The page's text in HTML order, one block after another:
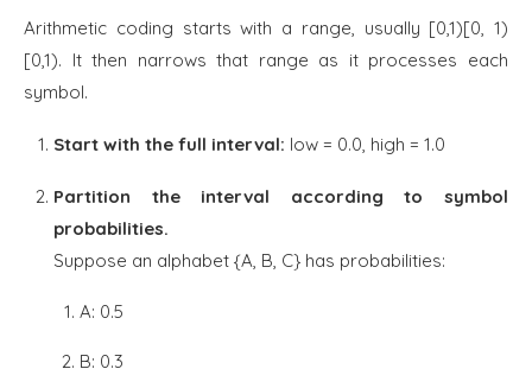
Arithmetic coding starts with a range, usually [0,1)[0, 1)
[0,1). It then narrows that range as it processes each
symbol.
Start with the full interval: low = 0.0, high = 1.0
Partition the interval according to symbol
probabilities.
Suppose an alphabet {A, B, C} has probabilities:
A: 0.5
B: 0.3